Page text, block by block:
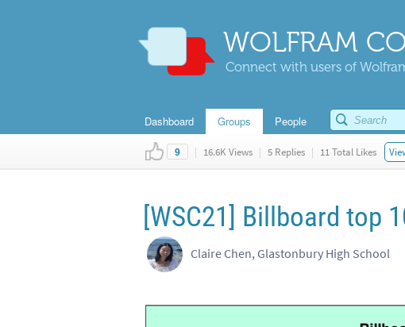
WOLFRAM
Connect with users of
Dashboard Groups People
9 | 16.6K Views | 5 Replies | 11 Total Likes
[WSC21] Billboard top
Claire Chen, Glastonbury High School